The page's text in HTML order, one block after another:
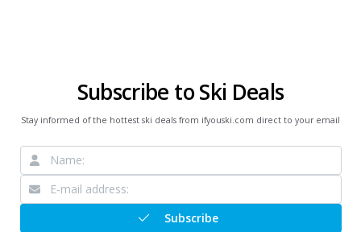
Subscribe to Ski Deals
Stay informed of the hottest ski deals from ifyouski.com direct to your email
Subscribe